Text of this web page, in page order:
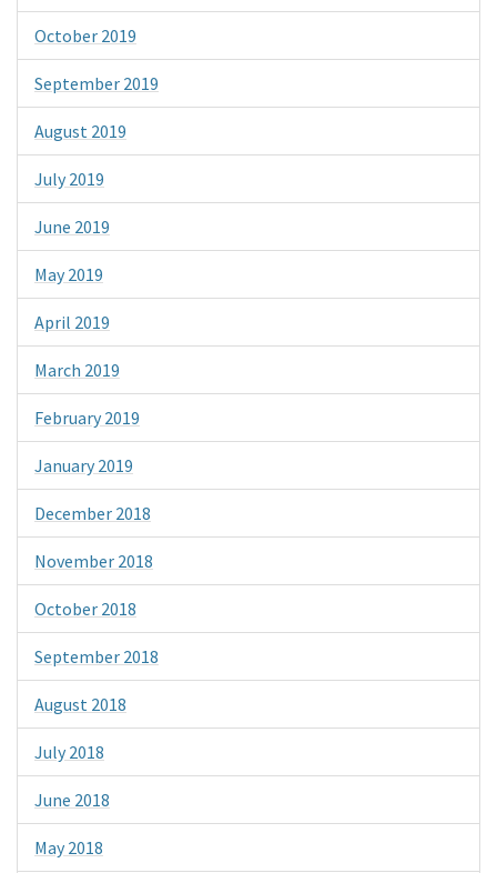
October 2019
September 2019
August 2019
July 2019
June 2019
May 2019
April 2019
March 2019
February 2019
January 2019
December 2018
November 2018
October 2018
September 2018
August 2018
July 2018
June 2018
May 2018